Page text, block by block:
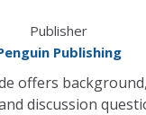
Publisher
Publishing
offers
discussion